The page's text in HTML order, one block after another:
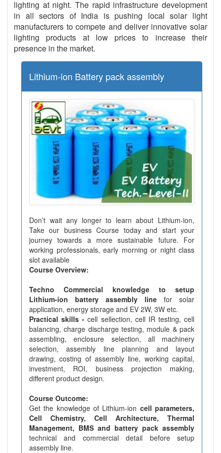
lighting at night. The rapid infrastructure development
in all sectors of India is pushing local solar light
manufacturers to compete and deliver innovative solar
lighting products at low prices to increase their
presence in the market.
Lithium-ion Battery pack assembly
Don’t wait any longer to learn about Lithium-ion,
Take our business Course today and start your
journey towards a more sustainable future. For
working professionals, early morning or night class
slot available
Course Overview:
Techno Commercial knowledge to setup
Lithium-ion battery assembly line for solar
application, energy storage and EV 2W, 3W etc.
Practical skills - cell sellection, cell IR testing, cell
balancing, charge discharge testing, module & pack
assembling, enclosure selection, all machinery
selection, assembly line planning and layout
drawing, costing of assembly line, working capital,
investment, ROI, business projection making,
different product design.
Course Outcome:
Get the knowledge of Lithium-ion cell parameters,
Cell Chemistry, Cell Architecture, Thermal
Management, BMS and battery pack assembly
technical and commercial detail before setup
assembly line.